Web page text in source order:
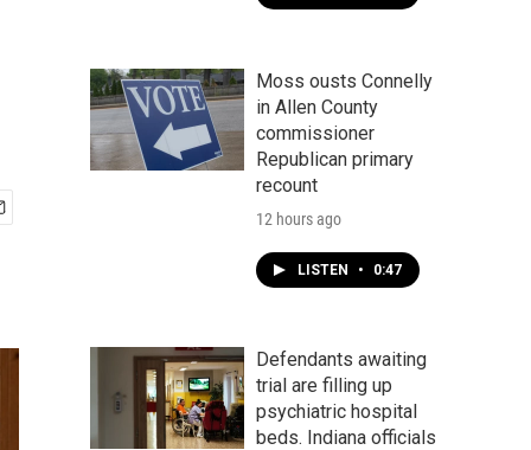
Moss ousts Connelly
in Allen County
commissioner
Republican primary
recount
12 hours ago
LISTEN • 0:47
Defendants awaiting
trial are filling up
psychiatric hospital
beds. Indiana officials